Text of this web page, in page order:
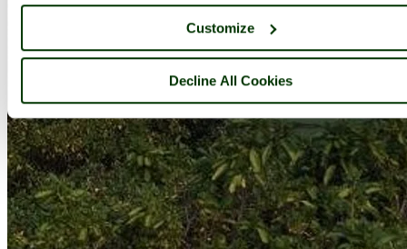
Customize
Decline All Cookies